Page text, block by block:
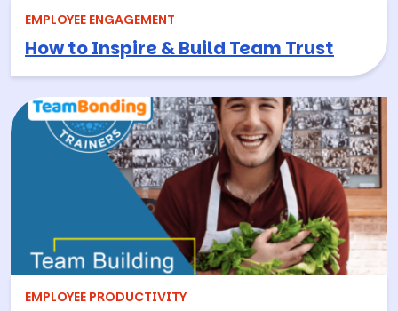
EMPLOYEE ENGAGEMENT
How to Inspire & Build Team Trust
EMPLOYEE PRODUCTIVITY